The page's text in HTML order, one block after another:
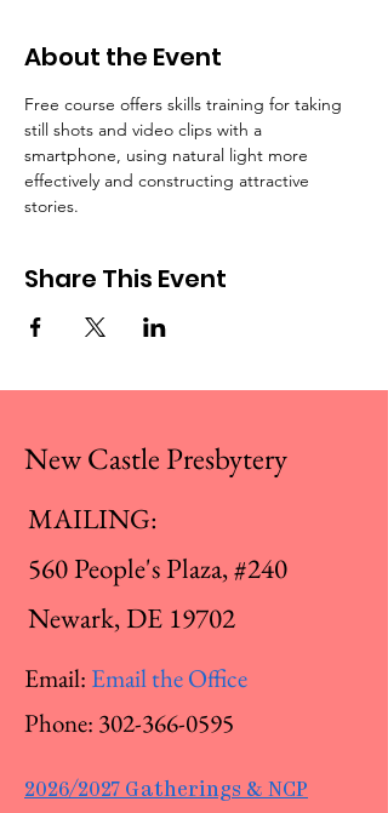
About the Event
Free course offers skills training for taking
still shots and video clips with a
smartphone, using natural light more
effectively and constructing attractive
stories.
Share This Event
New Castle Presbytery
MAILING:
560 People's Plaza, #240
Newark, DE 19702
Email: Email the Office
Phone: 302-366-0595
2026/2027 Gatherings & NCP